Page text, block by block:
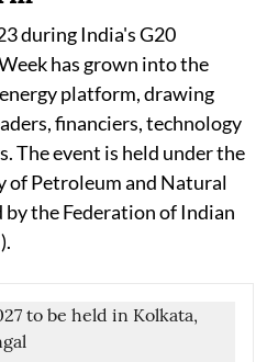
during India's G20
has grown into the
platform, drawing
financiers, technology
The event is held under the
of Petroleum and Natural
the Federation of Indian